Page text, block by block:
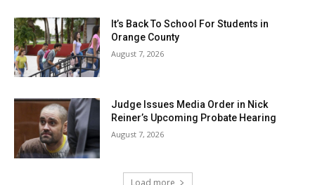
It’s Back To School For Students in
Orange County
August 7, 2026
Judge Issues Media Order in Nick
Reiner’s Upcoming Probate Hearing
August 7, 2026
Load more